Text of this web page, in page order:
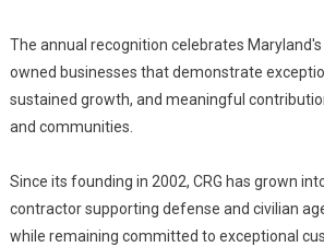
The annual recognition celebrates
owned businesses that demonstrate
sustained growth, and meaningful
and communities.
Since its founding in 2002, CRG has grown
contractor supporting defense and civilian
while remaining committed to exceptional